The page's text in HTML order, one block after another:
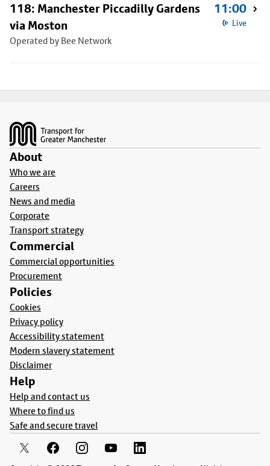
118: Manchester Piccadilly Gardens
via Moston
Operated by Bee Network
11:00
Live
About
Who we are
Careers
News and media
Corporate
Transport strategy
Commercial
Commercial opportunities
Procurement
Policies
Cookies
Privacy policy
Accessibility statement
Modern slavery statement
Disclaimer
Help
Help and contact us
Where to find us
Safe and secure travel